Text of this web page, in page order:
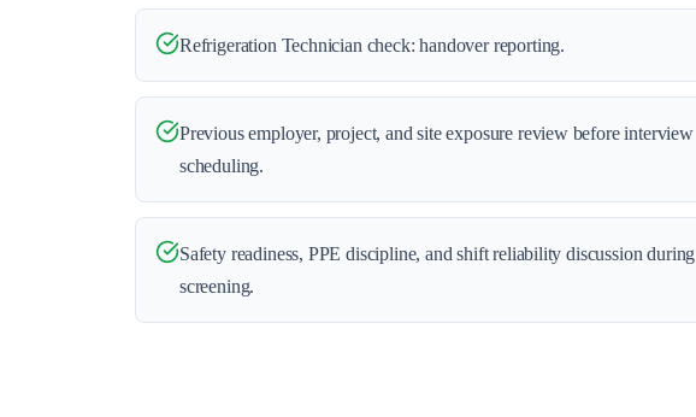
Refrigeration Technician check: handover reporting.
Previous employer, project, and site exposure review before interview
scheduling.
Safety readiness, PPE discipline, and shift reliability discussion during
screening.